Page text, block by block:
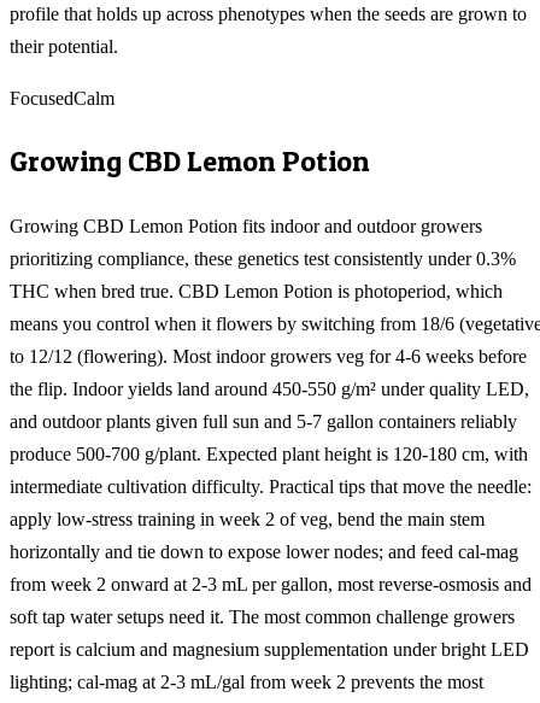
profile that holds up across phenotypes when the seeds are grown to
their potential.
FocusedCalm
Growing CBD Lemon Potion
Growing CBD Lemon Potion fits indoor and outdoor growers
prioritizing compliance, these genetics test consistently under 0.3%
THC when bred true. CBD Lemon Potion is photoperiod, which
means you control when it flowers by switching from 18/6
to 12/12 (flowering). Most indoor growers veg for 4-6 weeks before
the flip. Indoor yields land around 450-550 g/m² under quality LED,
and outdoor plants given full sun and 5-7 gallon containers reliably
produce 500-700 g/plant. Expected plant height is 120-180 cm, with
intermediate cultivation difficulty. Practical tips that move the needle:
apply low-stress training in week 2 of veg, bend the main stem
horizontally and tie down to expose lower nodes; and feed cal-mag
from week 2 onward at 2-3 mL per gallon, most reverse-osmosis and
soft tap water setups need it. The most common challenge growers
report is calcium and magnesium supplementation under bright LED
lighting; cal-mag at 2-3 mL/gal from week 2 prevents the most